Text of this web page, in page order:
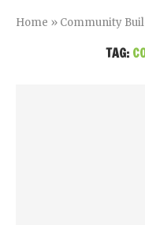
Home » Community
TAG: